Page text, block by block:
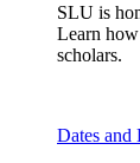
SLU is
Learn
scholars.
Dates and